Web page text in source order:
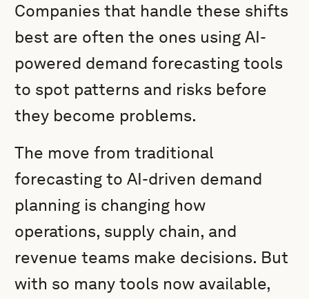
Companies that handle these shifts
best are often the ones using AI-
powered demand forecasting tools
to spot patterns and risks before
they become problems.
The move from traditional
forecasting to AI-driven demand
planning is changing how
operations, supply chain, and
revenue teams make decisions. But
with so many tools now available,